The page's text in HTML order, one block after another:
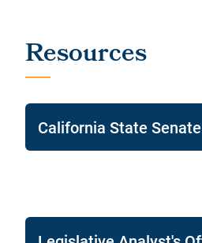
California State Senate